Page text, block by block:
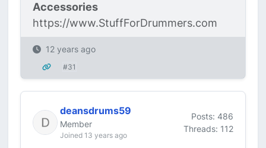
Accessories
https://www.StuffForDrummers.com
12 years ago
#31
deansdrums59
Member
Joined 13 years ago
Posts: 486
Threads: 112